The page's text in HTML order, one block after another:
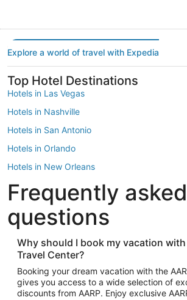
Explore a world of travel with Expedia
Top Hotel Destinations
Hotels in Las Vegas
Hotels in Nashville
Hotels in San Antonio
Hotels in Orlando
Hotels in New Orleans
Hotels in New York
Hotels in Houston
Hotels in Austin
Hotels in Atlantic City
Hotels in Denver
Top Flight Destinations
Flights to Las Vegas
Frequently asked
questions
Why should I book my vacation with
Travel Center?
Booking your dream vacation with the
gives you access to a wide selection of
discounts from AARP. Enjoy exclusive